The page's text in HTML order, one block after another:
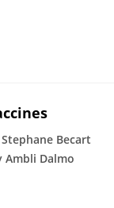
Stephane Becart
Ambli Dalmo